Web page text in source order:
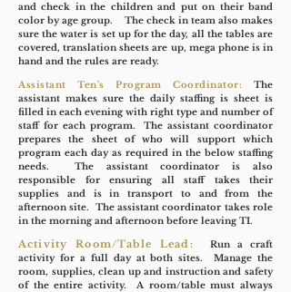
and check in the children and put on their band
color by age group. The check in team also makes
sure the water is set up for the day, all the tables are
covered, translation sheets are up, mega phone is in
hand and the rules are ready.
Assistant Ten's Program Coordinator: The
assistant makes sure the daily staffing is sheet is
filled in each evening with right type and number of
staff for each program. The assistant coordinator
prepares the sheet of who will support which
program each day as required in the below staffing
needs. The assistant coordinator is also
responsible for ensuring all staff takes their
supplies and is in transport to and from the
afternoon site. The assistant coordinator takes role
in the morning and afternoon before leaving TI.
Activity Room/Table Lead:
Run a craft
activity for a full day at both sites. Manage the
room, supplies, clean up and instruction and safety
of the entire activity. A room/table must always